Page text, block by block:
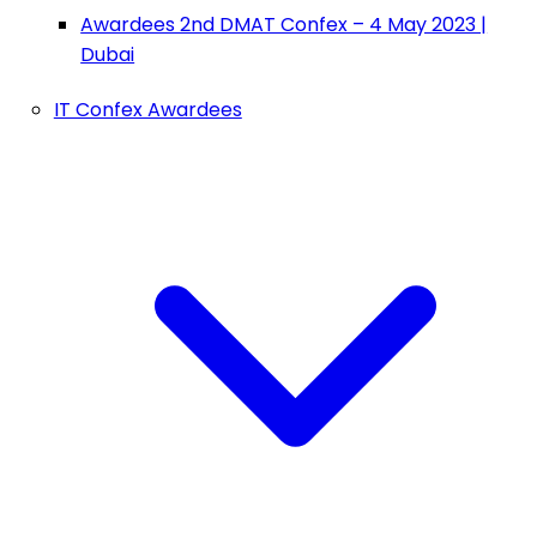
Awardees 2nd DMAT Confex – 4 May 2023 |
Dubai
IT Confex Awardees